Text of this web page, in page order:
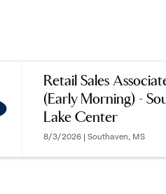
Retail Sales
(Early Morning) -
Lake Center
8/3/2026 | Southaven, MS